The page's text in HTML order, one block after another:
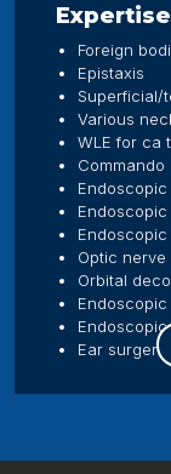
Foreign
Epistaxis
Superficial/
Various
WLE for ca
Endoscopic
Optic
Orbital
Ear